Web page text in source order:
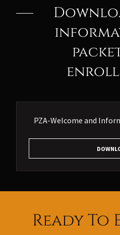
PZA-Welcome and
Ready To